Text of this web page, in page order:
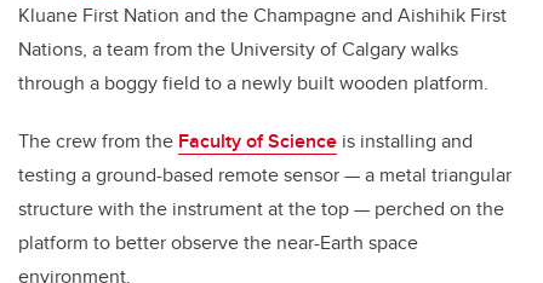
Kluane First Nation and the Champagne and Aishihik First
Nations, a team from the University of Calgary walks
through a boggy field to a newly built wooden platform.
The crew from the Faculty of Science is installing and
testing a ground-based remote sensor — a metal triangular
structure with the instrument at the top — perched on the
platform to better observe the near-Earth space
environment.